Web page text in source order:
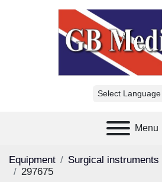
Select Language
Menu
Equipment Surgical instruments
297675